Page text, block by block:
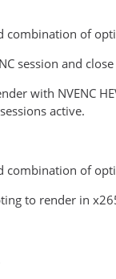
combination of
session and
with NVENC
active.
combination of
to render in